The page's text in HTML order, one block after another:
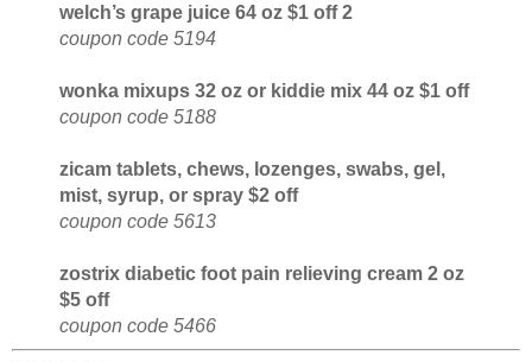
welch’s grape juice 64 oz $1 off 2
coupon code 5194
wonka mixups 32 oz or kiddie mix 44 oz $1 off
coupon code 5188
zicam tablets, chews, lozenges, swabs, gel,
mist, syrup, or spray $2 off
coupon code 5613
zostrix diabetic foot pain relieving cream 2 oz
$5 off
coupon code 5466